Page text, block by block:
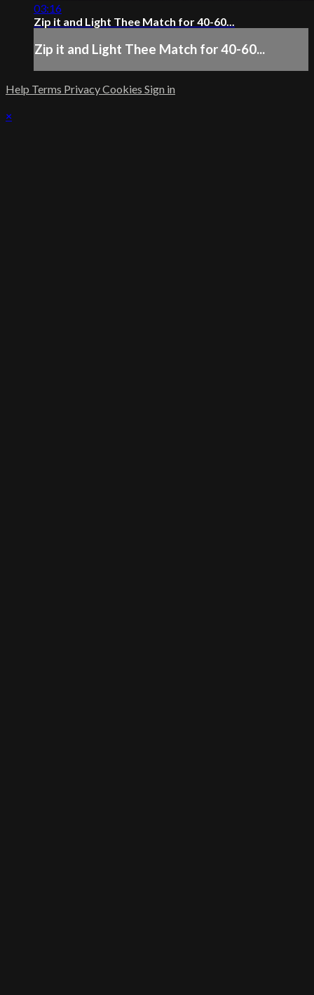
03:16
Zip it and Light Thee Match for 40-60...
Zip it and Light Thee Match for 40-60...
Help Terms PrivacyCookies Sign in
×